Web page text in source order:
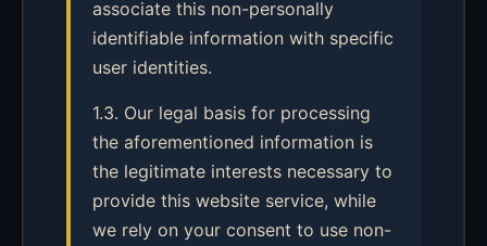
associate this non-personally
identifiable information with specific
user identities.
1.3. Our legal basis for processing
the aforementioned information is
the legitimate interests necessary to
provide this website service, while
we rely on your consent to use non-